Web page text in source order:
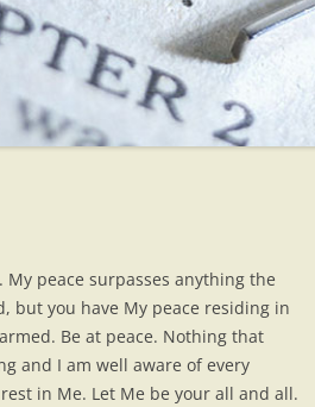
peace surpasses anything the
but you have My peace residing in
Be at peace. Nothing that
and I am well aware of every
in Me. Let Me be your all and all.